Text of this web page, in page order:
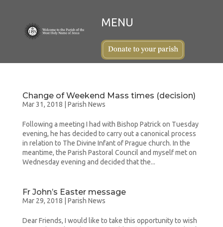
Change of Weekend Mass times (decision)
Mar 31, 2018 Parish News
Following a meeting I had with Bishop Patrick on Tuesday
evening, he has decided to carry out a canonical process
in relation to The Divine Infant of Prague church. In the
meantime, the Parish Pastoral Council and myself met on
Wednesday evening and decided that the...
Fr John’s Easter message
Mar 29, 2018 Parish News
Dear Friends, I would like to take this opportunity to wish